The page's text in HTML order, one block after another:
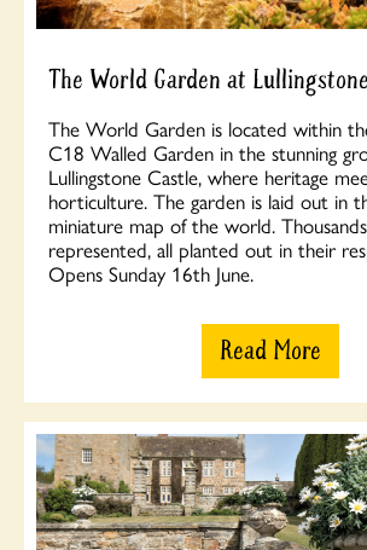
The World Garden at
The World Garden is located within
C18 Walled Garden in the stunning
Lullingstone Castle, where heritage
horticulture. The garden is laid out in
miniature map of the world.
represented, all planted out in their
Opens Sunday 16th June.
Read More